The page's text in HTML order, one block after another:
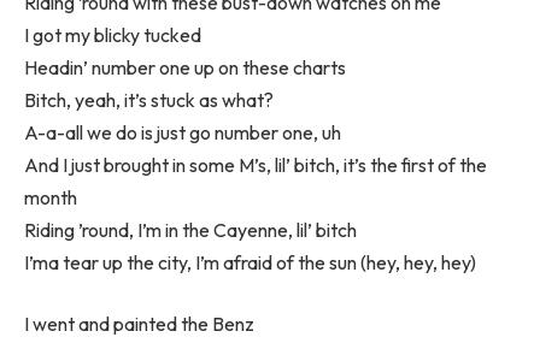
I got my blicky tucked
Headin’ number one up on these charts
Bitch, yeah, it’s stuck as what?
A-a-all we do is just go number one, uh
And I just brought in some M’s, lil’ bitch, it’s the first of the
month
Riding ’round, I’m in the Cayenne, lil’ bitch
I’ma tear up the city, I’m afraid of the sun (hey, hey, hey)
I went and painted the Benz